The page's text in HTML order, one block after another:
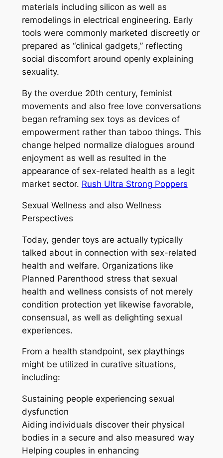
materials including silicon as well as
remodelings in electrical engineering. Early
tools were commonly marketed discreetly or
prepared as “clinical gadgets,” reflecting
social discomfort around openly explaining
sexuality.
By the overdue 20th century, feminist
movements and also free love conversations
began reframing sex toys as devices of
empowerment rather than taboo things. This
change helped normalize dialogues around
enjoyment as well as resulted in the
appearance of sex-related health as a legit
market sector. Rush Ultra Strong Poppers
Sexual Wellness and also Wellness
Perspectives
Today, gender toys are actually typically
talked about in connection with sex-related
health and welfare. Organizations like
Planned Parenthood stress that sexual
health and wellness consists of not merely
condition protection yet likewise favorable,
consensual, as well as delighting sexual
experiences.
From a health standpoint, sex playthings
might be utilized in curative situations,
including:
Sustaining people experiencing sexual
dysfunction
Aiding individuals discover their physical
bodies in a secure and also measured way
Helping couples in enhancing